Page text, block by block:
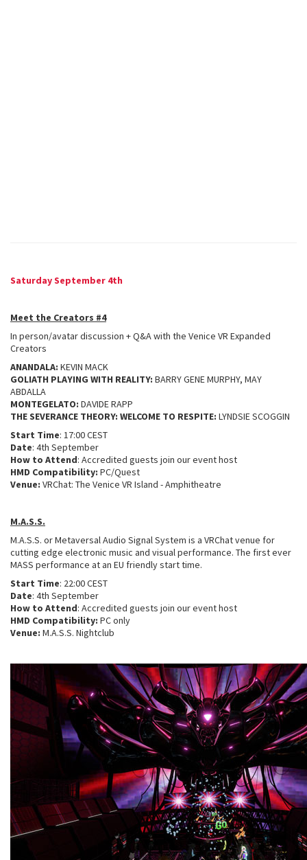
Saturday September 4th
Meet the Creators #4
In person/avatar discussion + Q&A with the Venice VR Expanded
Creators
ANANDALA: KEVIN MACK
GOLIATH PLAYING WITH REALITY: BARRY GENE MURPHY, MAY
ABDALLA
MONTEGELATO: DAVIDE RAPP
THE SEVERANCE THEORY: WELCOME TO RESPITE: LYNDSIE SCOGGIN
Start Time: 17:00 CEST
Date: 4th September
How to Attend: Accredited guests join our event host
HMD Compatibility: PC/Quest
Venue: VRChat: The Venice VR Island - Amphitheatre
M.A.S.S.
M.A.S.S. or Metaversal Audio Signal System is a VRChat venue for
cutting edge electronic music and visual performance. The first ever
MASS performance at an EU friendly start time.
Start Time: 22:00 CEST
Date: 4th September
How to Attend: Accredited guests join our event host
HMD Compatibility: PC only
Venue: M.A.S.S. Nightclub